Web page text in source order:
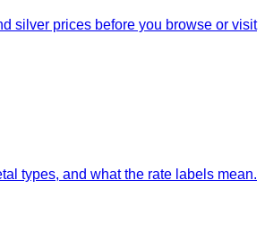
silver prices before you browse or visit
types, and what the rate labels mean.